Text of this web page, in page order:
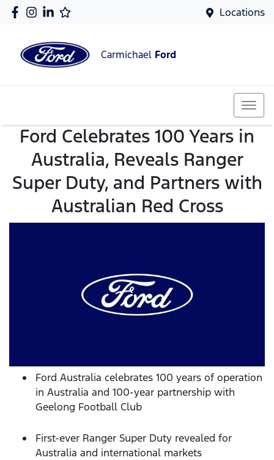
Locations
Carmichael Ford
Ford Celebrates 100 Years in
Australia, Reveals Ranger
Super Duty, and Partners with
Australian Red Cross
Ford Australia celebrates 100 years of operation
in Australia and 100-year partnership with
Geelong Football Club
First-ever Ranger Super Duty revealed for
Australia and international markets